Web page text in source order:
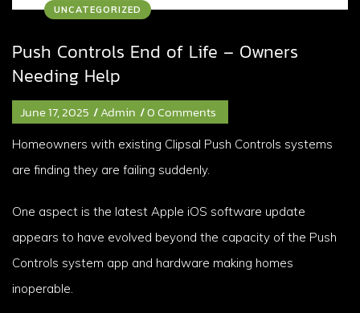
UNCATEGORIZED
June 17, 2025 /Admin /0 Comments
Push Controls End of Life – Owners
Needing Help
Homeowners with existing Clipsal Push Controls systems
are finding they are failing suddenly.
One aspect is the latest Apple iOS software update
appears to have evolved beyond the capacity of the Push
Controls system app and hardware making homes
inoperable.